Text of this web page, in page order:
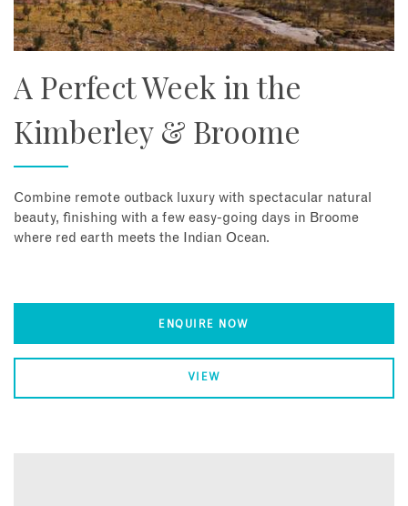
A Perfect Week in the
Kimberley & Broome
Combine remote outback luxury with spectacular natural
beauty, finishing with a few easy-going days in Broome
where red earth meets the Indian Ocean.
ENQUIRE NOW
VIEW